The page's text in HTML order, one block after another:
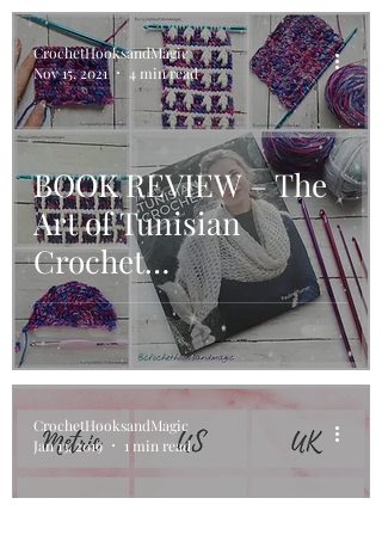
BOOK REVIEW – The
Art of Tunisian
Crochet…
CrochetHooksandMagic
Nov 15, 2021
4 min read
CrochetHooksandMagic
Jan 13, 2019
1 min read